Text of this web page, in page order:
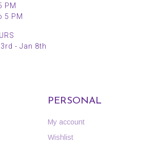
PM
5 PM
- Jan 8th
PERSONAL
My account
Wishlist